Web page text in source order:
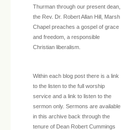
Thurman through our present dean,
the Rev. Dr. Robert Allan Hill, Marsh
Chapel preaches a gospel of grace
and freedom, a responsible
Christian liberalism.
Within each blog post there is a link
to the listen to the full worship
service and a link to listen to the
sermon only. Sermons are available
in this archive back through the
tenure of Dean Robert Cummings